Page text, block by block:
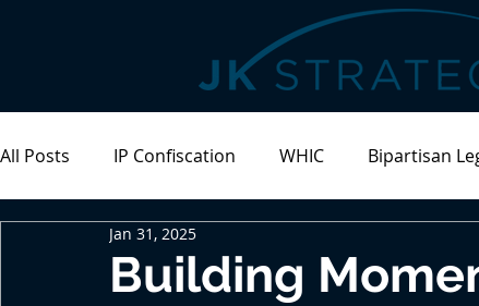
All Posts IP Confiscation WHIC Bipartisan
Meeting Recap
Building
Jan 31, 2025